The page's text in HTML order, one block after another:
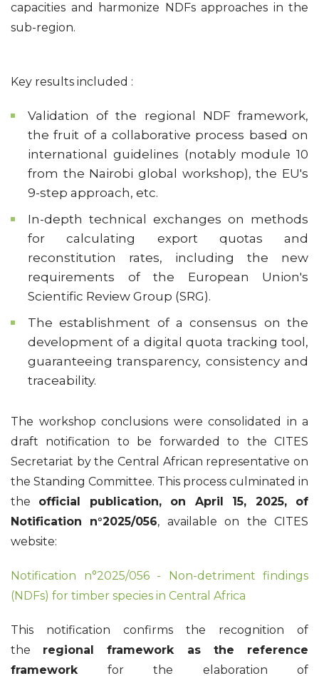
capacities and harmonize NDFs approaches in the
sub-region.
Key results included :
Validation of the regional NDF framework,
the fruit of a collaborative process based on
international guidelines (notably module 10
from the Nairobi global workshop), the EU's
9-step approach, etc.
In-depth technical exchanges on methods
for calculating export quotas and
reconstitution rates, including the new
requirements of the European Union's
Scientific Review Group (SRG).
The establishment of a consensus on the
development of a digital quota tracking tool,
guaranteeing transparency, consistency and
traceability.
The workshop conclusions were consolidated in a
draft notification to be forwarded to the CITES
Secretariat by the Central African representative on
the Standing Committee. This process culminated in
the
official publication, on April 15, 2025, of
Notification n°2025/056, available on the CITES
website:
Notification n°2025/056 - Non-detriment findings
(NDFs) for timber species in Central Africa
This notification confirms the recognition of
the
regional framework as the reference
framework
for the elaboration of